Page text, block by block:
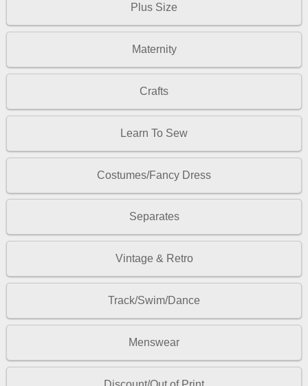
Plus Size
Maternity
Crafts
Learn To Sew
Costumes/Fancy Dress
Separates
Vintage & Retro
Track/Swim/Dance
Menswear